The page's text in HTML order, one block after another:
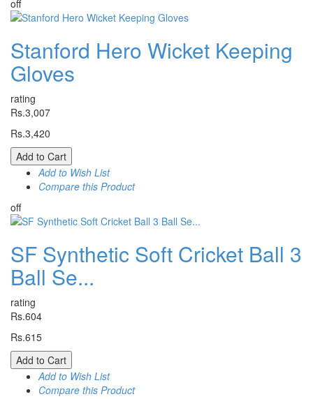
off
Stanford Hero Wicket Keeping
Gloves
rating
Rs.3,007
Rs.3,420
Add to Cart
Add to Wish List
Compare this Product
off
SF Synthetic Soft Cricket Ball 3
Ball Se...
rating
Rs.604
Rs.615
Add to Cart
Add to Wish List
Compare this Product